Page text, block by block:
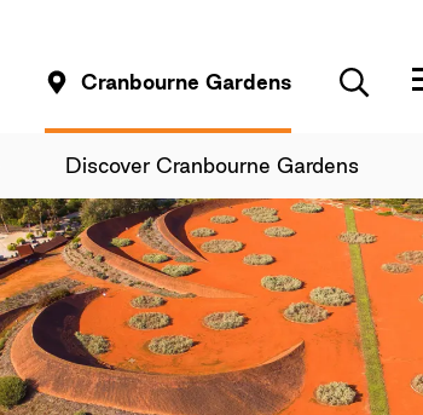
Cranbourne Gardens
Discover Cranbourne Gardens
Search